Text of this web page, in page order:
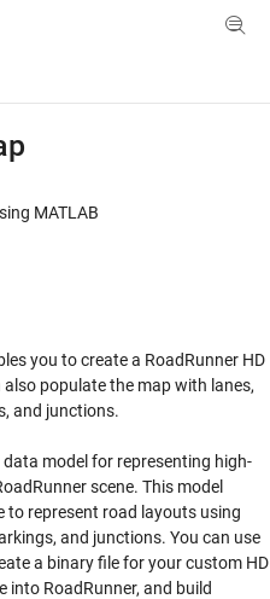
Menu Toggle
MATLAB
you to create a RoadRunner HD
also populate the map with lanes,
and junctions.
data model for representing high-
scene. This model
to represent road layouts using
and junctions. You can use
a binary file for your custom HD
into RoadRunner, and build